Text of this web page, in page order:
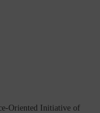
Oriented Initiative of